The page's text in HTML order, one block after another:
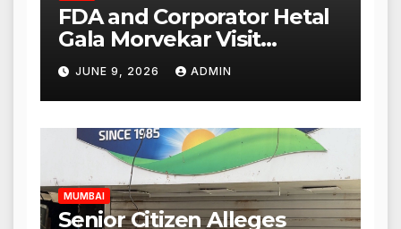
FDA and Corporator Hetal
Gala Morvekar Visit
Punjabi Paneer Outlet in
Mulund; Investigation
Expanded to Other Stores,
Authorities Act Within 24
Hours
JUNE 9, 2026 ADMIN
MUMBAI
Senior Citizen Alleges